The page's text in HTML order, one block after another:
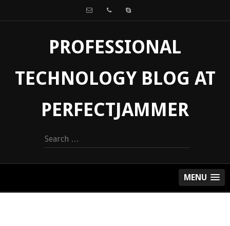
PROFESSIONAL
TECHNOLOGY BLOG AT
PERFECTJAMMER
Search
for:
MENU